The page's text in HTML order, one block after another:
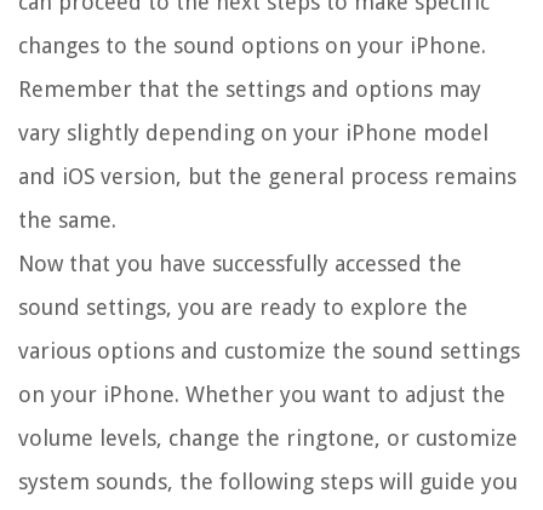
changes to the sound options on your iPhone.
Remember that the settings and options may
vary slightly depending on your iPhone model
and iOS version, but the general process remains
the same.
Now that you have successfully accessed the
sound settings, you are ready to explore the
various options and customize the sound settings
on your iPhone. Whether you want to adjust the
volume levels, change the ringtone, or customize
system sounds, the following steps will guide you